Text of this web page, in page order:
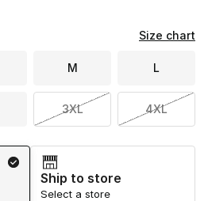
Size chart
M L
3XL 4XL
Ship to store
Select a store